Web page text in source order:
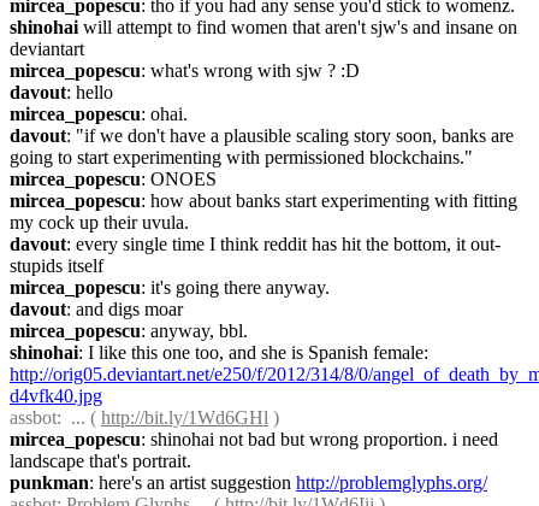
mircea_popescu: tho if you had any sense you'd stick to womenz.
shinohai will attempt to find women that aren't sjw's and insane on
deviantart
mircea_popescu: what's wrong with sjw ? :D
davout: hello
mircea_popescu: ohai.
davout: "if we don't have a plausible scaling story soon, banks are
going to start experimenting with permissioned blockchains."
mircea_popescu: ONOES
mircea_popescu: how about banks start experimenting with fitting
my cock up their uvula.
davout: every single time I think reddit has hit the bottom, it out-
stupids itself
mircea_popescu: it's going there anyway.
davout: and digs moar
mircea_popescu: anyway, bbl.
shinohai
http://orig05.deviantart.net/e250/f/2012/314/8/0/
d4vfk40.jpg
assbot:  ... ( http://bit.ly/1Wd6GHl )
mircea_popescu: shinohai not bad but wrong proportion. i need
landscape that's portrait.
punkman: here's an artist suggestion http://problemglyphs.org/